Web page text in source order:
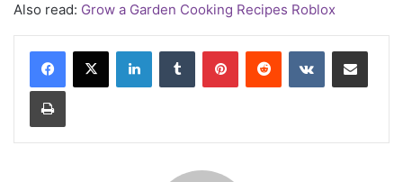
Also read: Grow a Garden Cooking Recipes Roblox
LinkedInTumblr PinterestReddit VKontakteShare via Email
Print